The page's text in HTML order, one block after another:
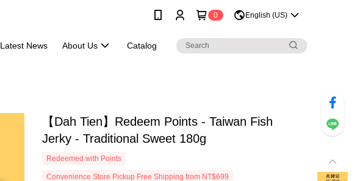
0 English (US)
Latest News About Us Catalog
【Dah Tien】Redeem Points - Taiwan Fish
Jerky - Traditional Sweet 180g
Redeemed with Points
Convenience Store Pickup Free Shipping from NT$699